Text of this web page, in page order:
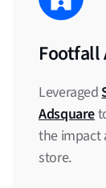
Leveraged
Adsquare
the impact
store.